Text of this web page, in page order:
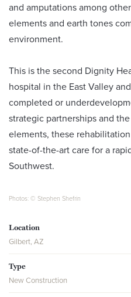
and amputations among
elements and earth tones
environment.
This is the second Dignity
hospital in the East Valley
completed or
strategic partnerships and
elements, these
state-of-the-art care for a
Southwest.
Photos: © Stephen Shefrin
Location
Gilbert, AZ
Type
New Construction